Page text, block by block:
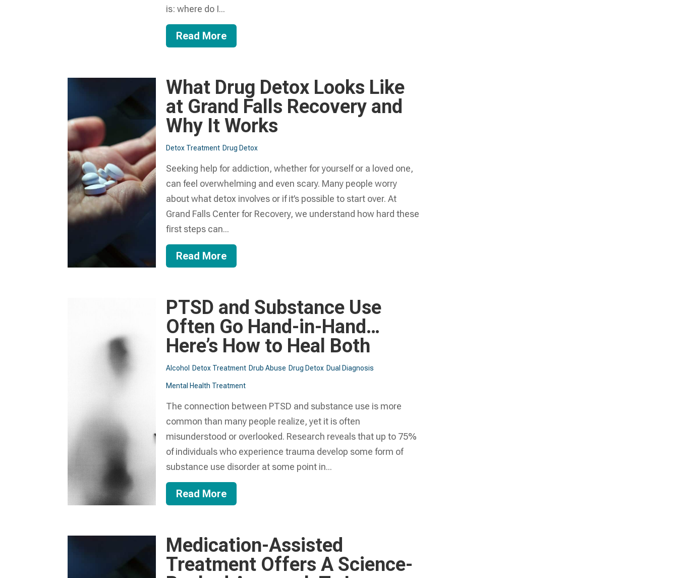
is: where do I...
Read More
What Drug Detox Looks Like
at Grand Falls Recovery and
Why It Works
Detox Treatment Drug Detox
Seeking help for addiction, whether for yourself or a loved one,
can feel overwhelming and even scary. Many people worry
about what detox involves or if it’s possible to start over. At
Grand Falls Center for Recovery, we understand how hard these
first steps can...
Read More
PTSD and Substance Use
Often Go Hand-in-Hand…
Here’s How to Heal Both
Alcohol Detox Treatment Drub Abuse Drug Detox Dual Diagnosis
Mental Health Treatment​
The connection between PTSD and substance use is more
common than many people realize, yet it is often
misunderstood or overlooked. Research reveals that up to 75%
of individuals who experience trauma develop some form of
substance use disorder at some point in...
Read More
Medication-Assisted
Treatment Offers A Science-